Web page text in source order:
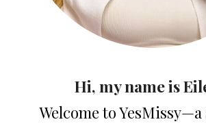
Hi, my name is
Welcome to